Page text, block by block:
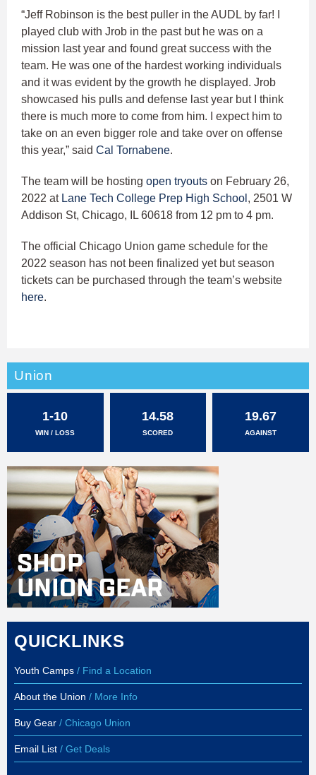
“Jeff Robinson is the best puller in the AUDL by far! I
played club with Jrob in the past but he was on a
mission last year and found great success with the
team. He was one of the hardest working individuals
and it was evident by the growth he displayed. Jrob
showcased his pulls and defense last year but I think
there is much more to come from him. I expect him to
take on an even bigger role and take over on offense
this year,” said Cal Tornabene.
The team will be hosting open tryouts on February 26,
2022 at Lane Tech College Prep High School , 2501 W
Addison St, Chicago, IL 60618 from 12 pm to 4 pm.
The official Chicago Union game schedule for the
2022 season has not been finalized yet but season
tickets can be purchased through the team’s website
here.
Union
1-10
WIN / LOSS
14.58
SCORED
19.67
AGAINST
QUICKLINKS
Youth Camps / Find a Location
About the Union / More Info
Buy Gear / Chicago Union
Email List / Get Deals